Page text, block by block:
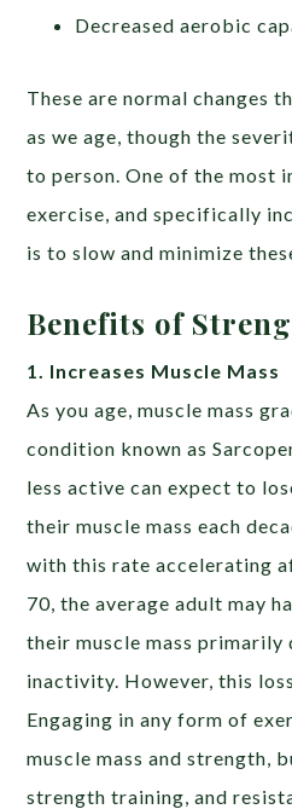
Decreased aerobic
These are normal changes
as we age, though the
to person. One of the most
exercise, and specifically
is to slow and minimize
Benefits of
1. Increases Muscle Mass
As you age, muscle mass
condition known as
less active can expect to
their muscle mass each
with this rate accelerating
70, the average adult may
their muscle mass primarily
inactivity. However, this
Engaging in any form of
muscle mass and strength,
strength training, and